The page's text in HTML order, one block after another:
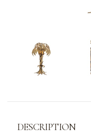
DESCRIPTION